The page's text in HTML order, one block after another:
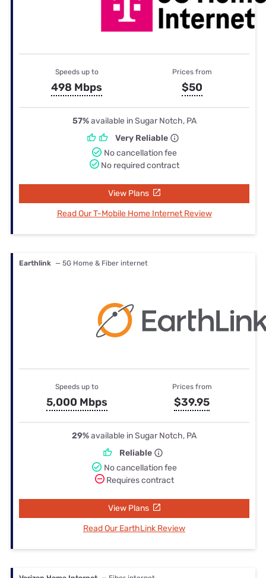
Speeds up to
498 Mbps
Prices from
$50
57%available in Sugar Notch, PA
Very Reliable
No cancellation fee
No required contract
View Plans
Read Our T-Mobile Home Internet Review
Earthlink — 5G Home & Fiber internet
Speeds up to
5,000 Mbps
Prices from
$39.95
29%available in Sugar Notch, PA
Reliable
No cancellation fee
Requires contract
View Plans
Read Our EarthLink Review